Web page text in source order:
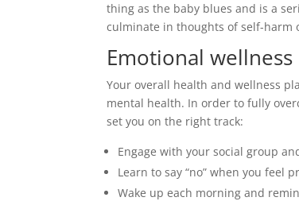
thing as the baby blues and is a
culminate in thoughts of self-harm
Emotional wellness
Your overall health and wellness
mental health. In order to fully
set you on the right track:
Engage with your social group
Learn to say “no” when you feel
Wake up each morning and